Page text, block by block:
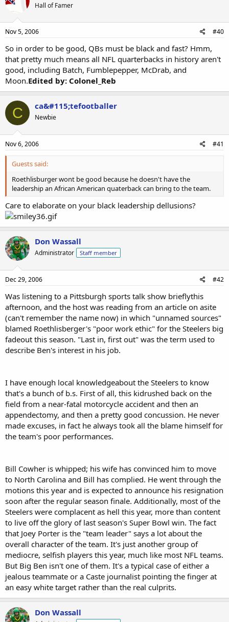
Hall of Famer
Nov 5, 2006 #40
So in order to be good, QBs must be black and fast? Hmm,
that pretty much means all NFL quarterbacks in history aren't
good, including Batch, Fumblepepper, McDrab, and
Moon.Edited by: Colonel_Reb
C ca&#115;tefootballer
Newbie
Nov 6, 2006 #41
Guests said:
Roethlisburger wont be good because he doesn't have the
leadership an African American quaterback can bring to the team.
Care to elaborate on your black leadership dellusions?
Don Wassall
Administrator Staff member
Dec 29, 2006 #42
Was listening to a Pittsburgh sports talk show brieflythis
afternoon, and the host was reading from an article on asite
(can't remember the name now) in which "unnamed sources"
blamed Roethlisberger's "poor work ethic" for the Steelers big
fadeout this season. "Last in, first out" was the term used to
describe Ben's interest in his job.
I have enough local knowledgeabout the Steelers to know
that's a bunch of b.s. First of all, this kidrushed back on the
field from a near-fatal motorcycle accident and then an
appendectomy, and then a pretty good concussion. He never
made excuses, in fact he always took all the blame himself for
the team's poor performances.
Bill Cowher is whipped; his wife has convinced him to move
to North Carolina and Bill has complied. He went through the
motions this year and is expected to announce his resignation
soon after the regular season finale. Additionally, most of the
Steelers were complacent as hell this year, more than content
to live off the glory of last season's Super Bowl win. The fact
that Joey Porter is the "team leader" says a lot about the
overall character of the team. It's just another group of
mediocre, selfish players this year, much like most NFL teams.
But Big Ben isn't one of them. It's a typical case of either a
jealous teammate or a Caste journalist pointing the finger at
an easy white target rather than the real culprits.
Don Wassall